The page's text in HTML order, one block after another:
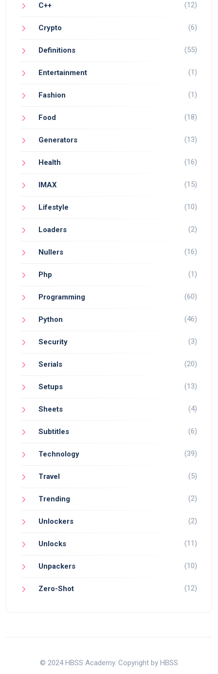
C++ (12)
Crypto (6)
Definitions (55)
Entertainment (1)
Fashion (1)
Food (18)
Generators (13)
Health (16)
IMAX (15)
Lifestyle (10)
Loaders (2)
Nullers (16)
Php (1)
Programming (60)
Python (46)
Security (3)
Serials (20)
Setups (13)
Sheets (4)
Subtitles (6)
Technology (39)
Travel (5)
Trending (2)
Unlockers (2)
Unlocks (11)
Unpackers (10)
Zero-Shot (12)
© 2024 HBSS Academy. Copyright by HBSS